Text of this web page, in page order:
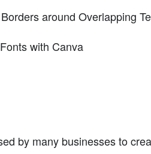
around Overlapping
with Canva
by many businesses to